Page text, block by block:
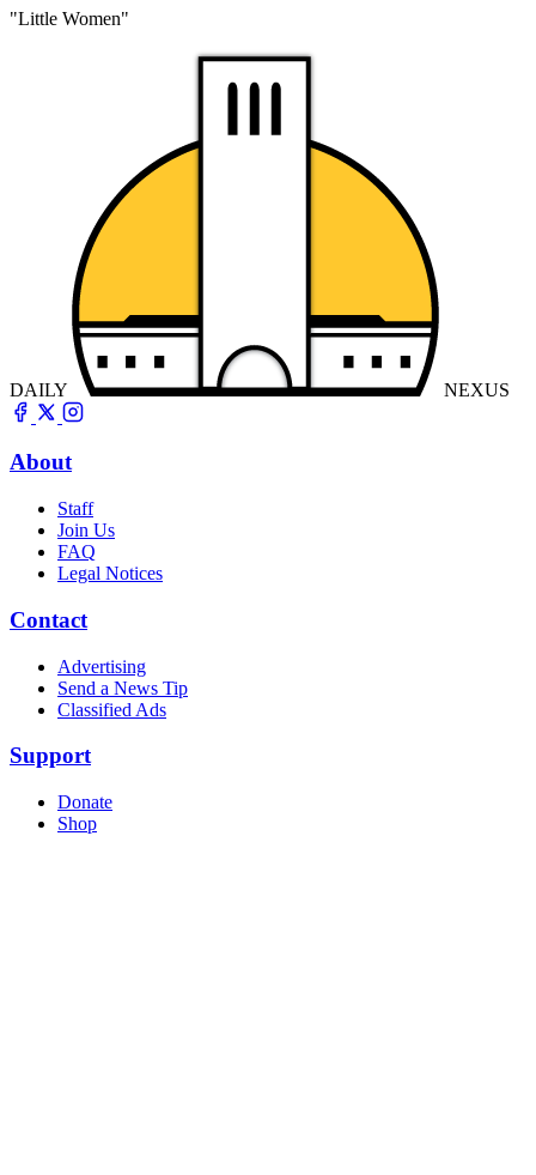
"Little Women"
DAILY NEXUS
About
Staff
Join Us
FAQ
Legal Notices
Contact
Advertising
Send a News Tip
Classified Ads
Support
Donate
Shop